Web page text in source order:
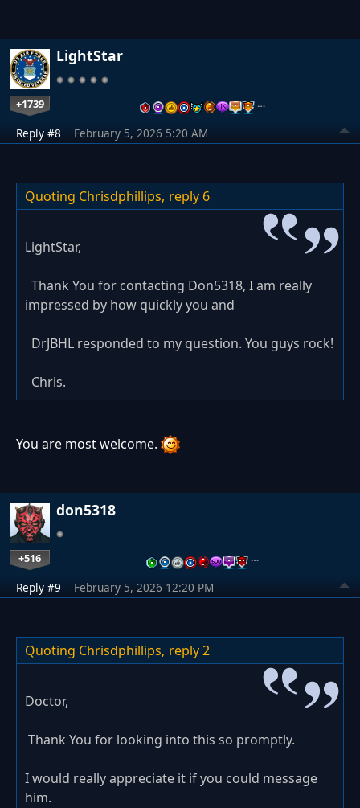
LightStar
+1739 …
Reply #8 February 5, 2026 5:20 AM
Quoting Chrisdphillips, reply 6
LightStar,
Thank You for contacting Don5318, I am really
impressed by how quickly you and
DrJBHL responded to my question. You guys rock!
Chris.
You are most welcome.
don5318
+516 …
Reply #9 February 5, 2026 12:20 PM
Quoting Chrisdphillips, reply 2
Doctor,
Thank You for looking into this so promptly.
I would really appreciate it if you could message
him.